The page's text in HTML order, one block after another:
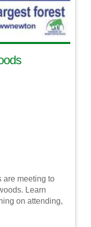
are meeting to
Learn
on attending,